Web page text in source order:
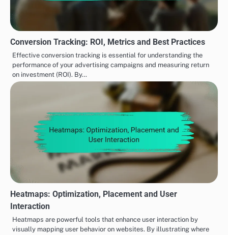
Conversion Tracking: ROI, Metrics and Best Practices
Effective conversion tracking is essential for understanding the
performance of your advertising campaigns and measuring return
on investment (ROI). By…
Heatmaps: Optimization, Placement and User
Interaction
Heatmaps are powerful tools that enhance user interaction by
visually mapping user behavior on websites. By illustrating where